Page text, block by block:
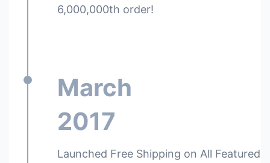
6,000,000th order!
March
2017
Launched Free Shipping on All Featured